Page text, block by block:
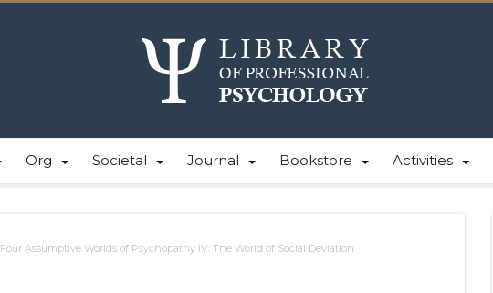
Org Societal Journal Bookstore Activities
Four Assumptive Worlds of Psychopathy IV: The World of Social Deviation